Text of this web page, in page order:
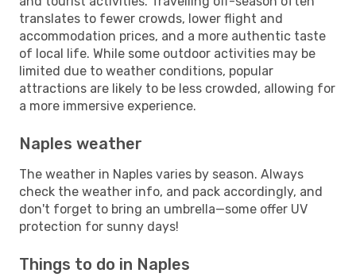
translates to fewer crowds, lower flight and
accommodation prices, and a more authentic taste
of local life. While some outdoor activities may be
limited due to weather conditions, popular
attractions are likely to be less crowded, allowing for
a more immersive experience.
Naples weather
The weather in Naples varies by season. Always
check the weather info, and pack accordingly, and
don't forget to bring an umbrella—some offer UV
protection for sunny days!
Things to do in Naples